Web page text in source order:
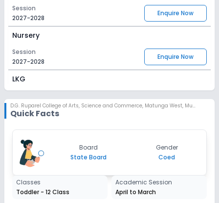
Session
2027-2028
Enquire Now
Nursery
Session
2027-2028
Enquire Now
LKG
2027-2028
Enquire Now
Session
2027-2028
Enquire Now
Class 1
Session
2027-2028
D.G. Ruparel College of Arts, Science and Commerce, Matunga West, Mumbai
Quick Facts
Board
State Board
Gender
Coed
Classes
Toddler - 12 Class
Academic Session
April to March